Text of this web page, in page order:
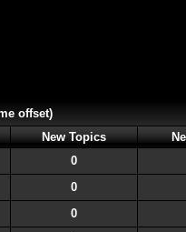
offset)
New Topics
0
0
0